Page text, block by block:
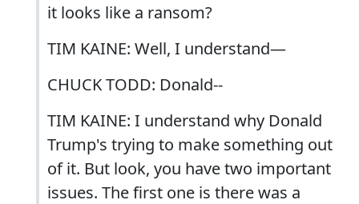
it looks like a ransom?
TIM KAINE: Well, I understand—
CHUCK TODD: Donald--
TIM KAINE: I understand why Donald
Trump's trying to make something out
of it. But look, you have two important
issues. The first one is there was a